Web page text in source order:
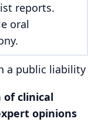
reports.
oral
a public liability
of clinical
opinions